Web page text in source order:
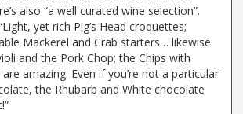
also “a well curated wine selection”.
yet rich Pig’s Head croquettes;
Mackerel and Crab starters… likewise
and the Pork Chop; the Chips with
amazing. Even if you’re not a particular
the Rhubarb and White chocolate